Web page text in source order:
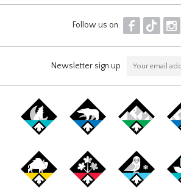
Follow us on F T I
Newsletter sign up